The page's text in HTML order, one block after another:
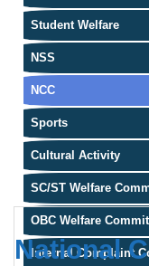
Student Welfare
NSS
NCC
Sports
Cultural Activity
SC/ST Welfare
OBC Welfare
Internal Complaint
National